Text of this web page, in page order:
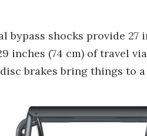
bypass shocks provide
inches (74 cm) of travel
brakes bring things to a